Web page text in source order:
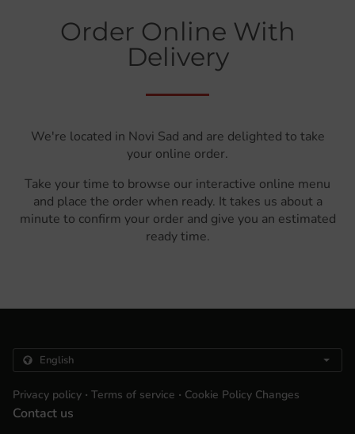
Order Online With
Delivery
We're located in Novi Sad and are delighted to take
your online order.
Take your time to browse our interactive online menu
and place the order when ready. It takes us about a
minute to confirm your order and give you an estimated
ready time.
Privacy policy . Terms of service . Cookie Policy Changes
Contact us